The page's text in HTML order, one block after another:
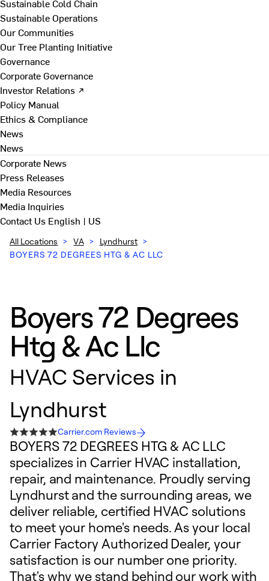
Sustainable Cold Chain
Sustainable Operations
Our Communities
Our Tree Planting Initiative
Governance
Corporate Governance
Investor Relations ↗
Policy Manual
Ethics & Compliance
News
News
Corporate News
Press Releases
Media Resources
Media Inquiries
Contact Us English | US
All Locations > VA > Lyndhurst >
BOYERS 72 DEGREES HTG & AC LLC
Boyers 72 Degrees
Htg & Ac Llc
HVAC Services in
Lyndhurst
Carrier.com Reviews
BOYERS 72 DEGREES HTG & AC LLC
specializes in Carrier HVAC installation,
repair, and maintenance. Proudly serving
Lyndhurst and the surrounding areas, we
deliver reliable, certified HVAC solutions
to meet your home's needs. As your local
Carrier Factory Authorized Dealer, your
satisfaction is our number one priority.
That's why we stand behind our work with